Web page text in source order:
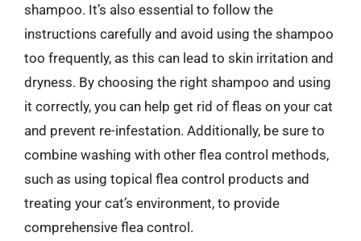
shampoo. It’s also essential to follow the
instructions carefully and avoid using the shampoo
too frequently, as this can lead to skin irritation and
dryness. By choosing the right shampoo and using
it correctly, you can help get rid of fleas on your cat
and prevent re-infestation. Additionally, be sure to
combine washing with other flea control methods,
such as using topical flea control products and
treating your cat’s environment, to provide
comprehensive flea control.